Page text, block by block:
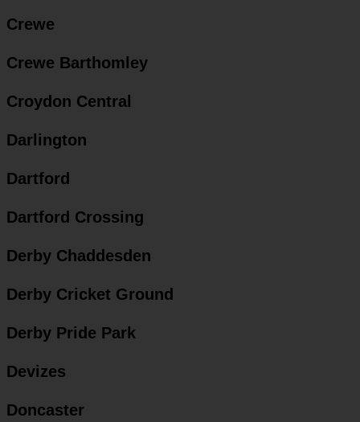
Crewe
Crewe Barthomley
Croydon Central
Darlington
Dartford
Dartford Crossing
Derby Chaddesden
Derby Cricket Ground
Derby Pride Park
Devizes
Doncaster